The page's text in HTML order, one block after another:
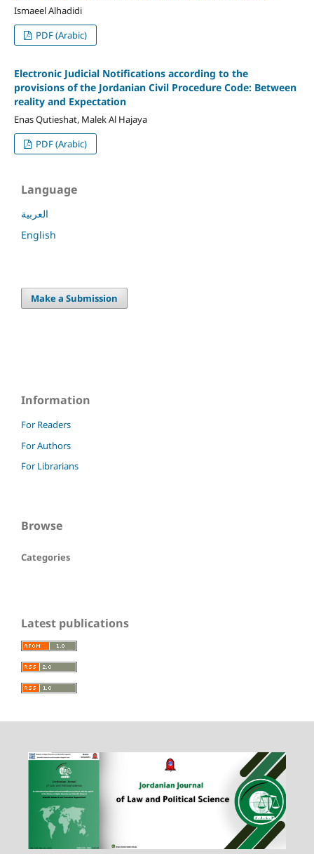
Ismaeel Alhadidi
PDF (Arabic)
Electronic Judicial Notifications according to the
provisions of the Jordanian Civil Procedure Code: Between
reality and Expectation
Enas Qutieshat, Malek Al Hajaya
PDF (Arabic)
Language
العربية
English
Make a Submission
Information
For Readers
For Authors
For Librarians
Browse
Categories
Latest publications